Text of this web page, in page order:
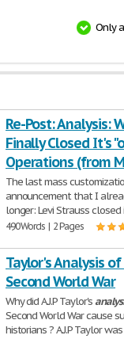
Only
Re-Post: Analysis:
Finally Closed It's
Operations (from
The last mass
announcement that I
longer: Levi Strauss closed
490 Words | 2 Pages
Taylor's Analysis
Second World War
Why did A.J.P Taylor's
Second World War cause
historians ? A.J.P Taylor